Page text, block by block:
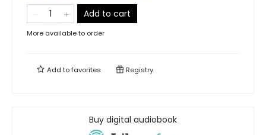
Add to cart
More available to order
Add tofavorites Registry
Buy digital audiobook